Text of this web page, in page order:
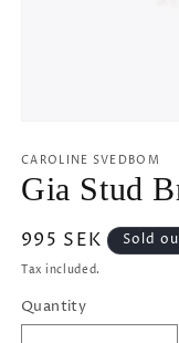
1
in
modal
CAROLINE SVEDBOM
Gia Stud
Regular
price
995 SEK Sold
Tax included.
Quantity